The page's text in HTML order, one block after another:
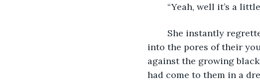
“Yeah, well it’s a
into the pores of their
against the growing
had come to them in a